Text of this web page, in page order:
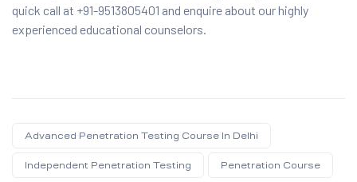
quick call at +91-9513805401 and enquire about our highly
experienced educational counselors.
Advanced Penetration Testing Course In Delhi
Independent Penetration Testing Penetration Course